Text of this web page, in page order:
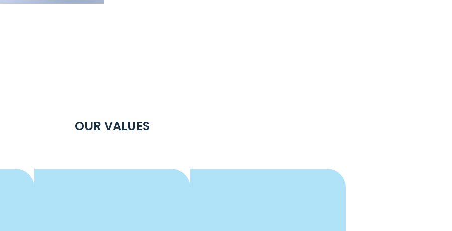
OUR VALUES